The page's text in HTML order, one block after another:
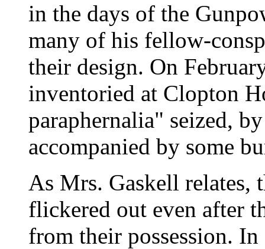
in the days of the
many of his fellow-
their design. On
inventoried at Clopton
paraphernalia" seized,
accompanied by some
As Mrs. Gaskell
flickered out even after
from their possession.